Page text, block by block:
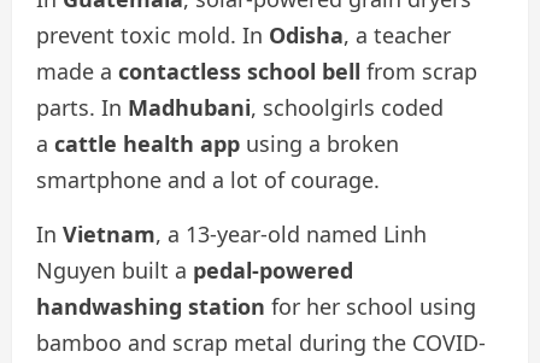
prevent toxic mold. In Odisha, a teacher
made a contactless school bell from scrap
parts. In Madhubani, schoolgirls coded
a cattle health app using a broken
smartphone and a lot of courage.
In Vietnam, a 13-year-old named Linh
Nguyen built a pedal-powered
handwashing station for her school using
bamboo and scrap metal during the COVID-